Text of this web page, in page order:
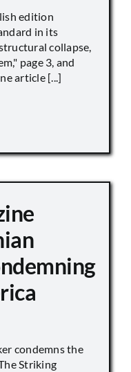
edition
in its
collapse,
page 3, and
article [...]
condemns the
Striking